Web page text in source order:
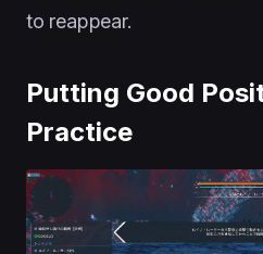
to reappear.
Putting Good
Practice